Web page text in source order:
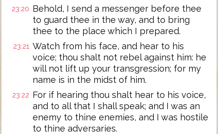
23:20 Behold, I send a messenger before thee
to guard thee in the way, and to bring
thee to the place which I prepared.
23:21 Watch from his face, and hear to his
voice; thou shalt not rebel against him: he
will not lift up your transgression; for my
name is in the midst of him.
23:22 For if hearing thou shalt hear to his voice,
and to all that I shall speak; and I was an
enemy to thine enemies, and I was hostile
to thine adversaries.